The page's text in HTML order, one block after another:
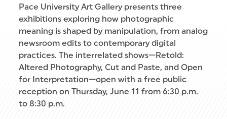
Pace University Art Gallery presents three
exhibitions exploring how photographic
meaning is shaped by manipulation, from analog
newsroom edits to contemporary digital
practices. The interrelated shows—Retold:
Altered Photography, Cut and Paste, and Open
for Interpretation—open with a free public
reception on Thursday, June 11 from 6:30 p.m.
to 8:30 p.m.